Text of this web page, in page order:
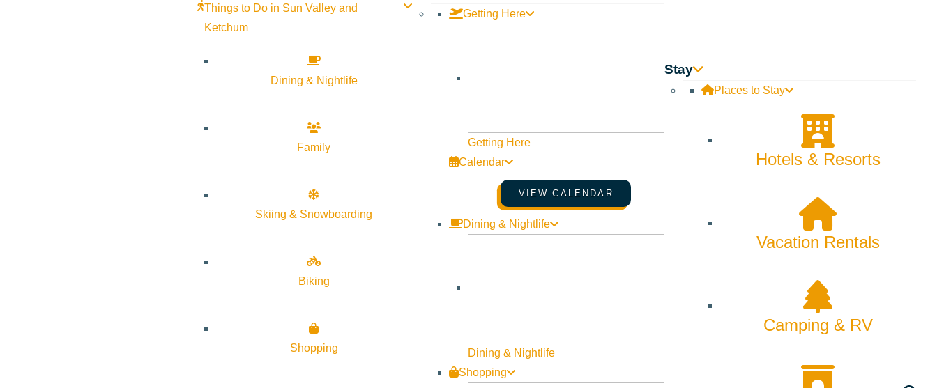
Things to Do in Sun Valley and
Ketchum
Dining & Nightlife
Family
Skiing & Snowboarding
Biking
Shopping
Getting Here
Getting Here
Calendar
VIEW CALENDAR
Dining & Nightlife
Dining & Nightlife
Shopping
Stay
Places to Stay
Hotels & Resorts
Vacation Rentals
Camping & RV